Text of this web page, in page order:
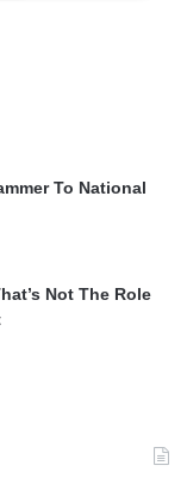
To National
Not The Role